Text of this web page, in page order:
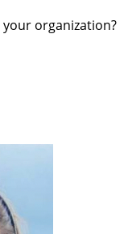
organization?